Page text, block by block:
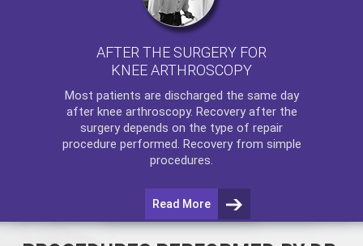
AFTER THE SURGERY FOR
KNEE ARTHROSCOPY
Most patients are discharged the same day
after knee arthroscopy. Recovery after the
surgery depends on the type of repair
procedure performed. Recovery from simple
procedures.
Read More